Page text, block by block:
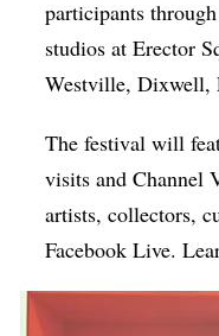
participants
studios at Erector
Westville, Dixwell,
The festival will
visits and Channel
artists, collectors,
Facebook Live.